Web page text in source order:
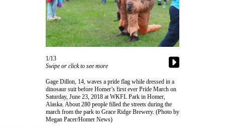
Vacation
Hold
Carrier
Application
eEdition
Email
Newsletters
News
1/13
Swipe or click to see more
Gage Dillon, 14, waves a pride flag while dressed in a
dinosaur suit before Homer’s first ever Pride March on
Saturday, June 23, 2018 at WKFL Park in Homer,
Alaska. About 280 people filled the streets during the
march from the park to Grace Ridge Brewery. (Photo by
Megan Pacer/Homer News)